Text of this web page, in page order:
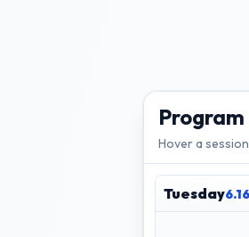
Hover a
Tuesday6.16